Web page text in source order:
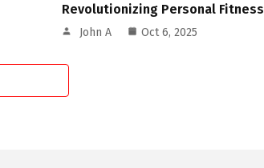
Revolutionizing Personal Fitness
John A Oct 6, 2025